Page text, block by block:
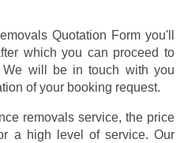
Quotation Form you'll
which you can proceed to
We will be in touch with you
of your booking request.
removals service, the price
a high level of service. Our